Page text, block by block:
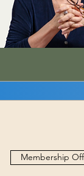
Membership